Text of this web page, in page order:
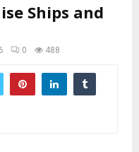
Ships and
0 488